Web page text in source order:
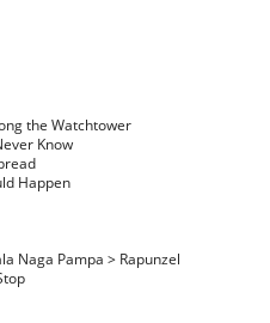
the Watchtower
Know
Happen
Naga Pampa > Rapunzel